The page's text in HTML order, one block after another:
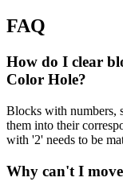
FAQ
How do I clear
Color Hole?
Blocks with numbers,
them into their
with '2' needs to be
Why can't I